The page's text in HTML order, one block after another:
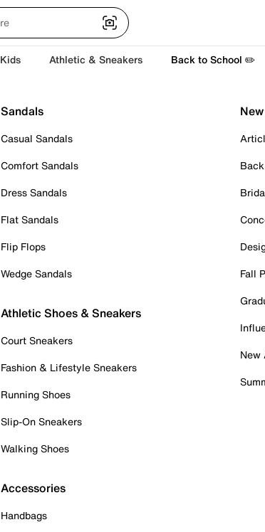
Kids Athletic & Sneakers Back to School ✏️
Sandals
Casual Sandals
Comfort Sandals
Dress Sandals
Flat Sandals
Flip Flops
Wedge Sandals
Athletic Shoes & Sneakers
Court Sneakers
Fashion & Lifestyle Sneakers
Running Shoes
Slip-On Sneakers
Walking Shoes
Accessories
Handbags
Fall
New